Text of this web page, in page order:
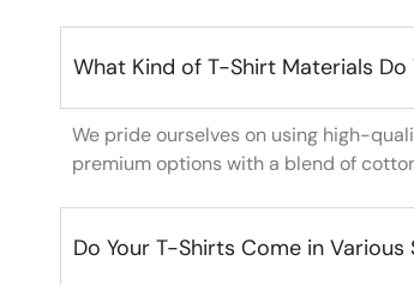
What Kind of T-Shirt Materials Do
We pride ourselves on using high-
premium options with a blend of
Do Your T-Shirts Come in Various